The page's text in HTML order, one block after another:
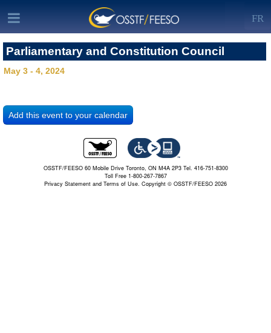
FR
Parliamentary and Constitution Council
May 3 - 4, 2024
OSSTF/FEESO 60 Mobile Drive Toronto, ON M4A 2P3 Tel. 416-751-8300
Toll Free 1-800-267-7867
Privacy Statement and Terms of Use. Copyright © OSSTF/FEESO 2026